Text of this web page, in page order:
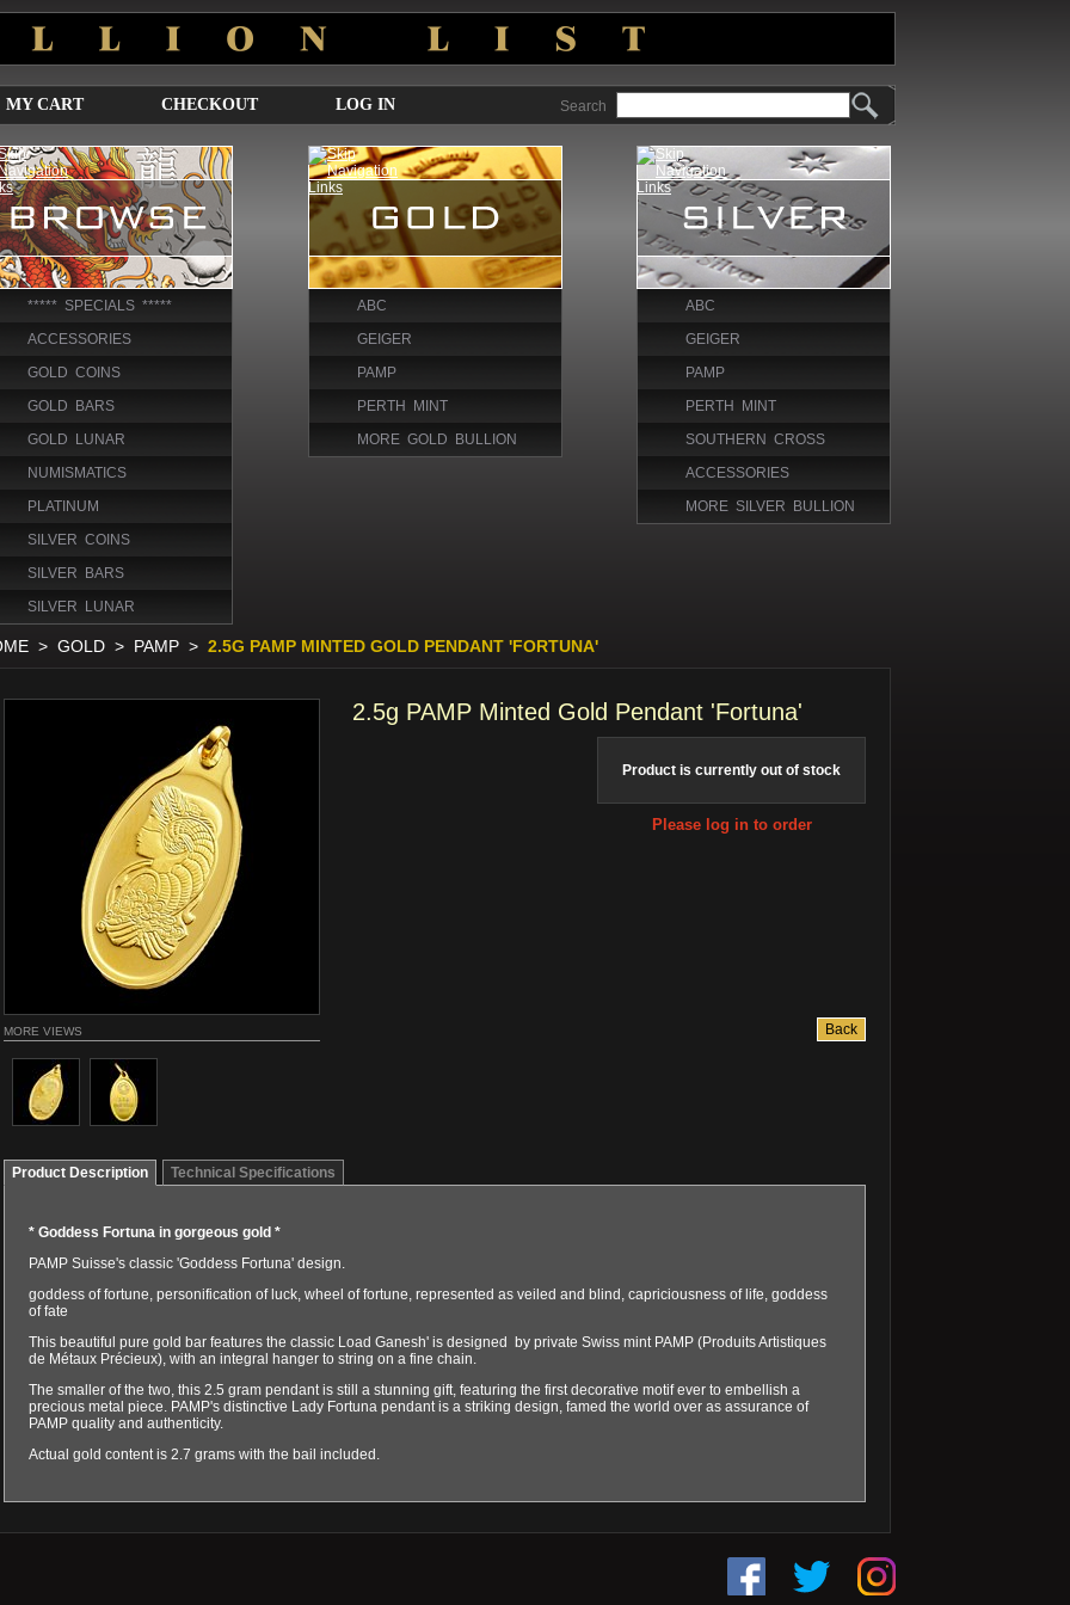
MY CART CHECKOUT LOG IN Search
***** SPECIALS *****
ACCESSORIES
GOLD COINS
GOLD BARS
GOLD LUNAR
NUMISMATICS
PLATINUM
SILVER COINS
SILVER BARS
SILVER LUNAR
ABC
GEIGER
PAMP
PERTH MINT
MORE GOLD BULLION
ABC
GEIGER
PAMP
PERTH MINT
SOUTHERN CROSS
ACCESSORIES
MORE SILVER BULLION
> GOLD > PAMP > 2.5G PAMP MINTED GOLD PENDANT 'FORTUNA'
2.5g PAMP Minted Gold Pendant 'Fortuna'
Product is currently out of stock
Please log in to order
MORE VIEWS
Product Description Technical Specifications
* Goddess Fortuna in gorgeous gold *
PAMP Suisse's classic 'Goddess Fortuna' design.
goddess of fortune, personification of luck, wheel of fortune, represented as veiled and blind, capriciousness of life, goddess
of fate
This beautiful pure gold bar features the classic Load Ganesh' is designed by private Swiss mint PAMP (Produits Artistiques
de Métaux Précieux), with an integral hanger to string on a fine chain.
The smaller of the two, this 2.5 gram pendant is still a stunning gift, featuring the first decorative motif ever to embellish a
precious metal piece. PAMP's distinctive Lady Fortuna pendant is a striking design, famed the world over as assurance of
PAMP quality and authenticity.
Actual gold content is 2.7 grams with the bail included.